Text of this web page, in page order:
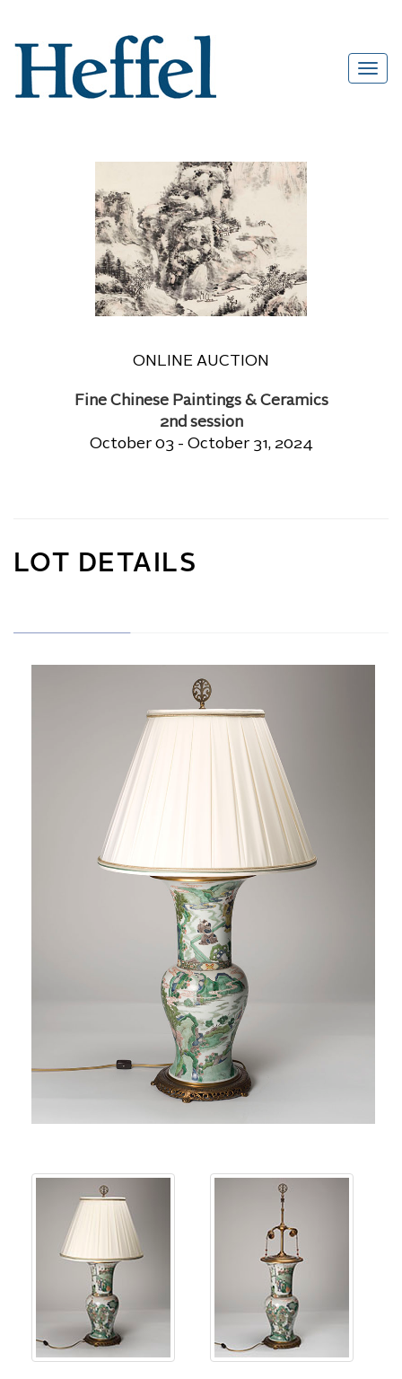
ONLINE AUCTION
Fine Chinese Paintings & Ceramics
2nd session
October 03 - October 31, 2024
LOT DETAILS